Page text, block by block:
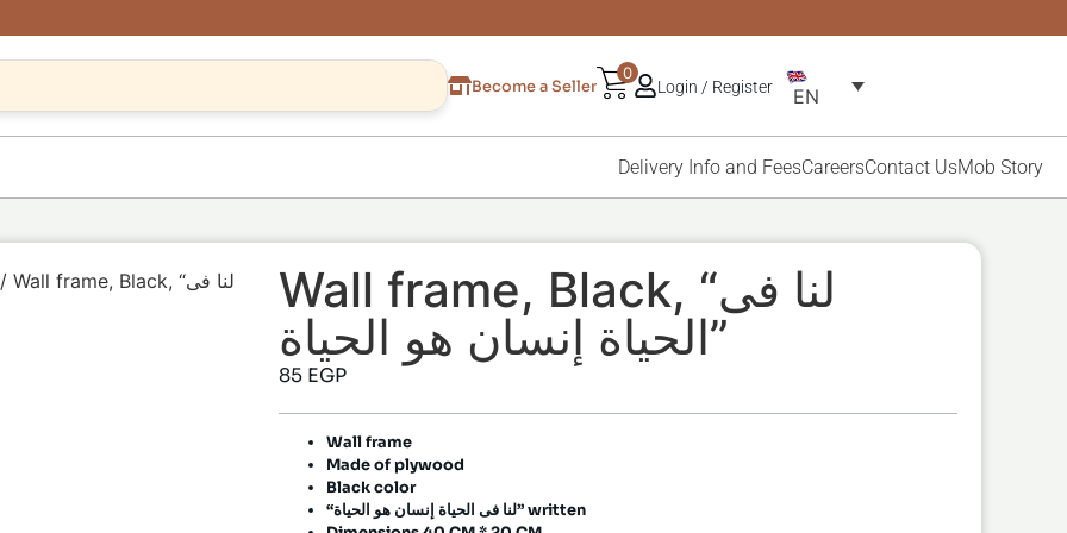
Become a Seller
0
Login / Register EN
Delivery Info and FeesCareersContact UsMob Story
/ Wall frame, Black, “لنا فى
Wall frame, Black, “لنا فى
الحياة إنسان هو الحياة”
85 EGP
Wall frame
Made of plywood
Black color
“لنا فى الحياة إنسان هو الحياة” written